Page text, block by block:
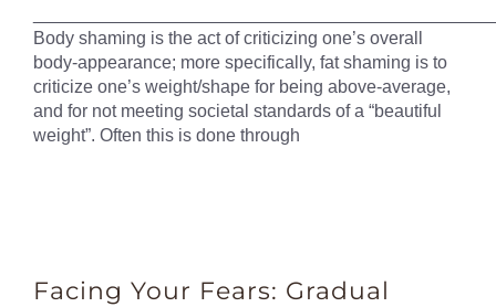
Body shaming is the act of criticizing one’s overall
body-appearance; more specifically, fat shaming is to
criticize one’s weight/shape for being above-average,
and for not meeting societal standards of a “beautiful
weight”. Often this is done through
Facing Your Fears: Gradual